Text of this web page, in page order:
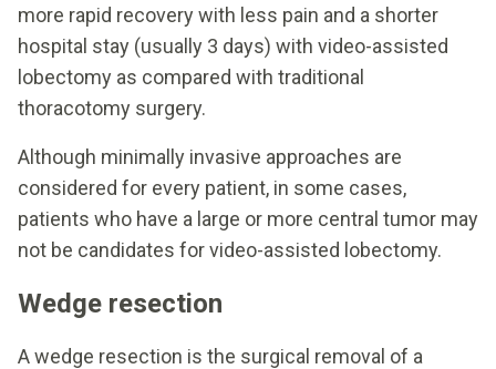
more rapid recovery with less pain and a shorter
hospital stay (usually 3 days) with video-assisted
lobectomy as compared with traditional
thoracotomy surgery.
Although minimally invasive approaches are
considered for every patient, in some cases,
patients who have a large or more central tumor may
not be candidates for video-assisted lobectomy.
Wedge resection
A wedge resection is the surgical removal of a